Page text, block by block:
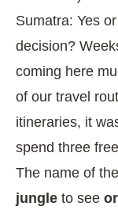
Sumatra: Yes
decision?
coming here
of our travel
itineraries, it
spend three
The name of
jungle to see